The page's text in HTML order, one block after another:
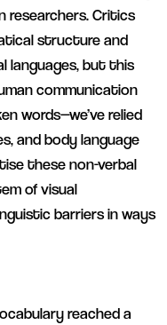
researchers. Critics
structure and
languages, but this
communication
words—we’ve relied
and body language
these non-verbal
of visual
barriers in ways
reached a